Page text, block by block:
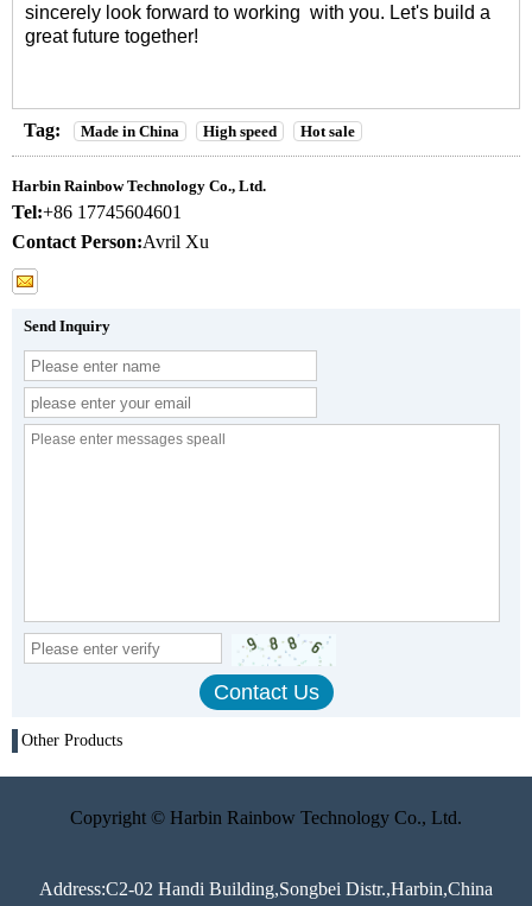
sincerely look forward to working with you. Let's build a
great future together!
Tag: Made in China High speed Hot sale
Harbin Rainbow Technology Co., Ltd.
Tel:+86 17745604601
Contact Person:Avril Xu
Send Inquiry
Other Products
Copyright © Harbin Rainbow Technology Co., Ltd.
Address:C2-02 Handi Building,Songbei Distr.,Harbin,China